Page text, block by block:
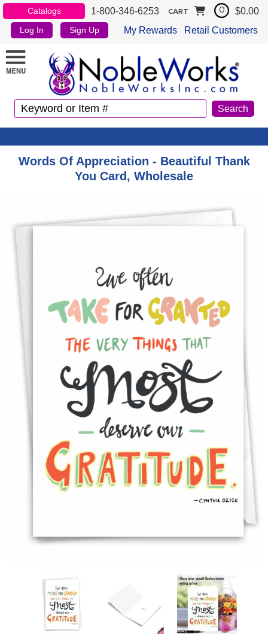
Catalogs 1-800-346-6253
Log In Sign Up My Rewards Retail Customers
CART 0 $0.00
Words Of Appreciation - Beautiful Thank
You Card, Wholesale